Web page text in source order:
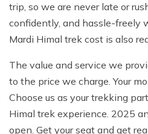
trip, so we are never late or
confidently, and hassle-freely
Mardi Himal trek cost is also
The value and service we
to the price we charge. Your
Choose us as your trekking
Himal trek experience. 2025
open. Get your seat and get